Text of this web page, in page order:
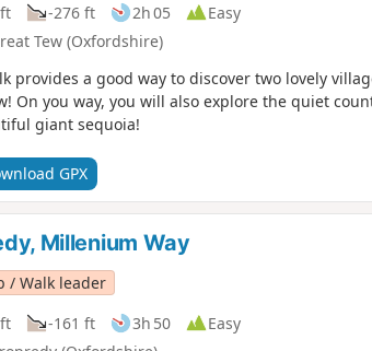
-276 ft 2h 05
Easy
Tew (Oxfordshire)
provides a good way to discover two lovely
On you way, you will also explore the quiet
giant sequoia!
GPX
Millenium Way
/ Walk leader
-161 ft 3h 50
Easy